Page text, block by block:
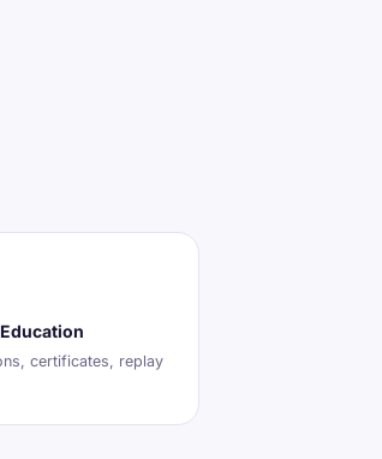
certificates, replay